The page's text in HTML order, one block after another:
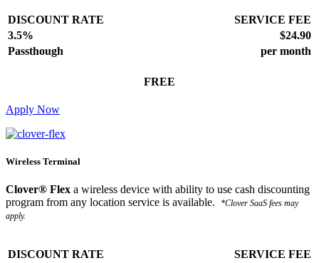
DISCOUNT RATE
SERVICE FEE
3.5%
$24.90
Passthough
per month
FREE
Apply Now
Wireless Terminal
Clover® Flex a wireless device with ability to use cash discounting
program from any location service is available.
*Clover SaaS fees may
apply.
DISCOUNT RATE
SERVICE FEE